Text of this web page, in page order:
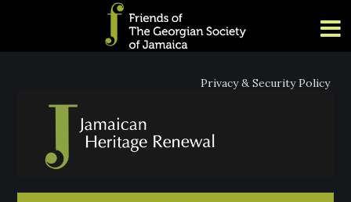
Privacy & Security Policy